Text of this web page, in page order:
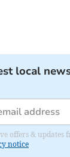
local
offers & updates
notice